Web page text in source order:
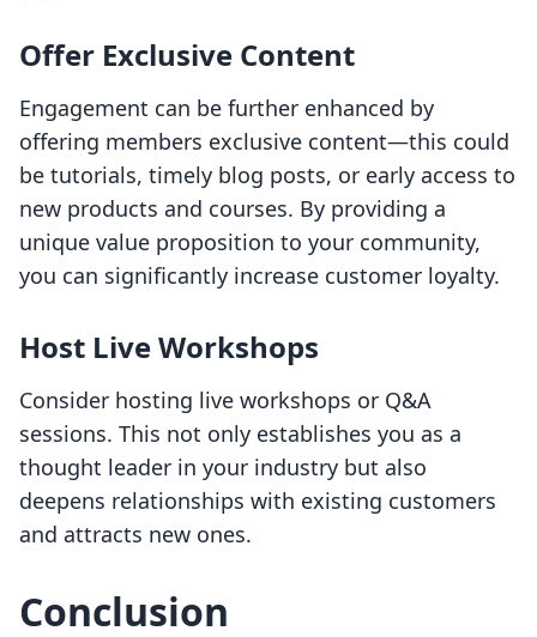
Offer Exclusive Content
Engagement can be further enhanced by
offering members exclusive content—this could
be tutorials, timely blog posts, or early access to
new products and courses. By providing a
unique value proposition to your community,
you can significantly increase customer loyalty.
Host Live Workshops
Consider hosting live workshops or Q&A
sessions. This not only establishes you as a
thought leader in your industry but also
deepens relationships with existing customers
and attracts new ones.
Conclusion